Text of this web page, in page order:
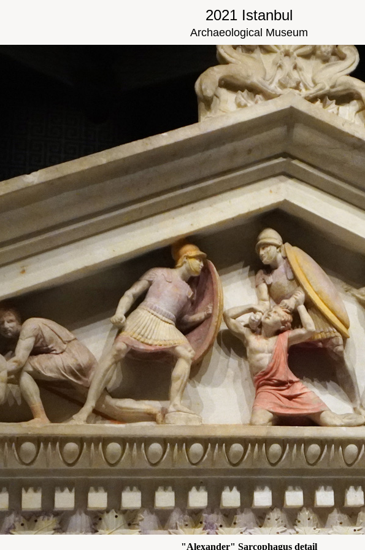
2021 Istanbul
Archaeological Museum
"Alexander" Sarcophagus detail